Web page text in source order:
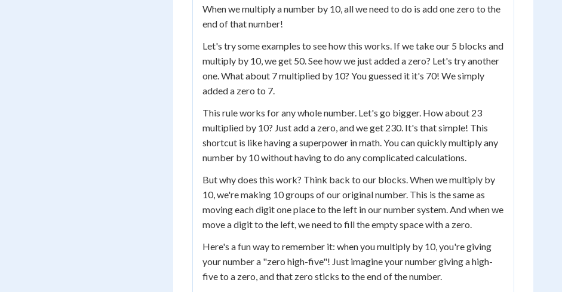
When we multiply a number by 10, all we need to do is add one zero to the
end of that number!
Let's try some examples to see how this works. If we take our 5 blocks and
multiply by 10, we get 50. See how we just added a zero? Let's try another
one. What about 7 multiplied by 10? You guessed it it's 70! We simply
added a zero to 7.
This rule works for any whole number. Let's go bigger. How about 23
multiplied by 10? Just add a zero, and we get 230. It's that simple! This
shortcut is like having a superpower in math. You can quickly multiply any
number by 10 without having to do any complicated calculations.
But why does this work? Think back to our blocks. When we multiply by
10, we're making 10 groups of our original number. This is the same as
moving each digit one place to the left in our number system. And when we
move a digit to the left, we need to fill the empty space with a zero.
Here's a fun way to remember it: when you multiply by 10, you're giving
your number a "zero high-five"! Just imagine your number giving a high-
five to a zero, and that zero sticks to the end of the number.